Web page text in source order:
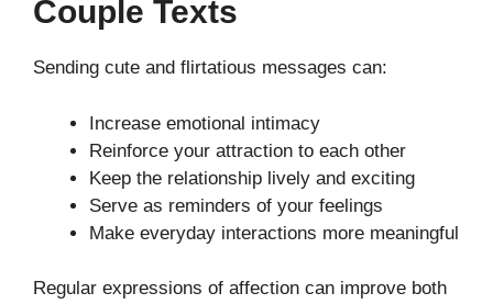
Couple Texts
Sending cute and flirtatious messages can:
Increase emotional intimacy
Reinforce your attraction to each other
Keep the relationship lively and exciting
Serve as reminders of your feelings
Make everyday interactions more meaningful
Regular expressions of affection can improve both